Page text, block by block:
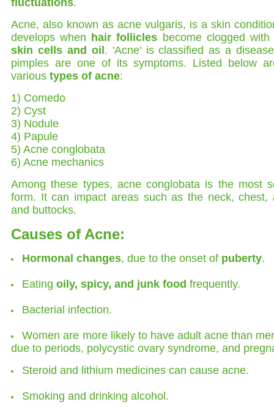
fluctuations.
Acne, also known as acne vulgaris, is a skin
develops when hair follicles become clogged
skin cells and oil . 'Acne' is classified as a
pimples are one of its symptoms. Listed below
various types of acne:
1) Comedo
2) Cyst
3) Nodule
4) Papule
5) Acne conglobata
6) Acne mechanics
Among these types, acne conglobata is the most
form. It can impact areas such as the neck, chest,
and buttocks.
Causes of Acne:
Hormonal changes, due to the onset of puberty.
Eatingoily, spicy, and junk food frequently.
Bacterial infection.
Women are more likely to have adult acne than
due to periods, polycystic ovary syndrome, and
Steroid and lithium medicines can cause acne.
Smoking and drinking alcohol.